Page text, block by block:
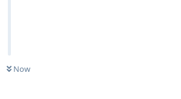
Now